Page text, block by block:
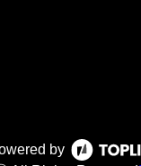
by